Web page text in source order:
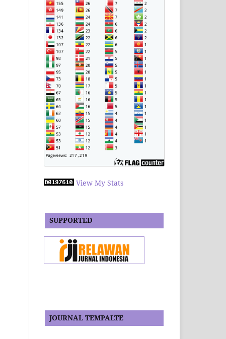
View My Stats
SUPPORTED
JOURNAL TEMPALTE